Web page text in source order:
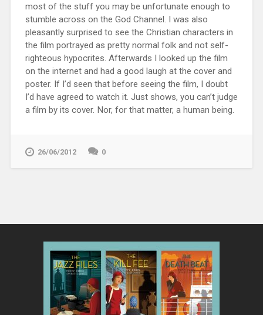
most of the stuff you may be unfortunate enough to
stumble across on the God Channel. I was also
pleasantly surprised to see the Christian characters in
the film portrayed as pretty normal folk and not self-
righteous hypocrites. Afterwards I looked up the film
on the internet and had a good laugh at the cover and
poster. If I’d seen that before seeing the film, I doubt
I’d have agreed to watch it. Just shows, you can’t judge
a film by its cover. Nor, for that matter, a human being.
26/06/2012 0